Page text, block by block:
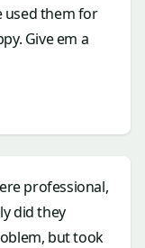
used them for
Give em a
professional,
did they
but took